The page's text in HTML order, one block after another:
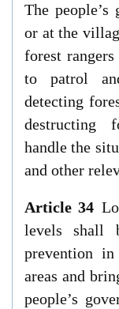
The
or at the
forest
to patrol
detecting
destructing
handle the
and other
Article 34
levels shall
prevention
areas and
people’s